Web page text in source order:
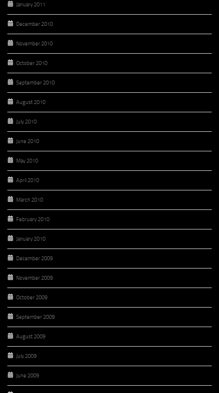
January 2011
December 2010
November 2010
October 2010
September 2010
August 2010
July 2010
June 2010
May 2010
April 2010
March 2010
February 2010
January 2010
December 2009
November 2009
October 2009
September 2009
August 2009
July 2009
June 2009